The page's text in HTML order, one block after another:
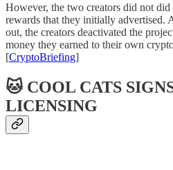
However, the two creators did not did
rewards that they initially advertised.
out, the creators deactivated the
money they earned to their own
[CryptoBriefing]
🐱 COOL CATS
LICENSING